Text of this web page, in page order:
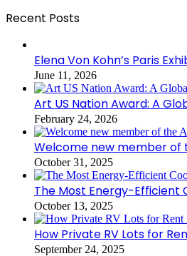
Recent Posts
Elena Von Kohn’s Paris
June 11, 2026
Art US Nation Award: A
February 24, 2026
Welcome new member of
October 31, 2025
The Most Energy-Efficient
October 13, 2025
How Private RV Lots for
September 24, 2025